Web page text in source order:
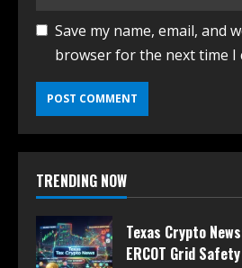
Save my name, email, and
browser for the next time I
TRENDING NOW
Texas Crypto
ERCOT Grid Safety